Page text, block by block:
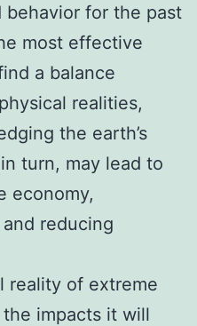
for the past
most effective
a balance
realities,
the earth’s
turn, may lead to
economy,
reducing
reality of extreme
impacts it will